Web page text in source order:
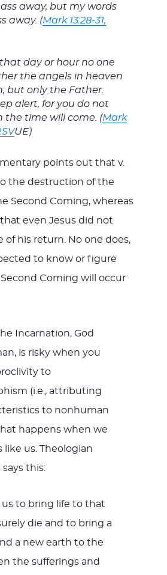
away, but my words
away. (Mark 13:28-31,
day or hour no one
the angels in heaven
but only the Father.
alert, for you do not
the time will come. (Mark
UE)
points out that v.
the destruction of the
Second Coming, whereas
that even Jesus did not
of his return. No one does,
to know or figure
Coming will occur
Incarnation, God
is risky when you
to
(i.e., attributing
to nonhuman
happens when we
like us. Theologian
says this:
us to bring life to that
die and to bring a
a new earth to the
the sufferings and